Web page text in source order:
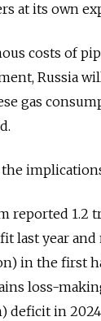
at its own
costs of
Russia
gas
reported 1.2
last year
in the first
loss-
deficit in